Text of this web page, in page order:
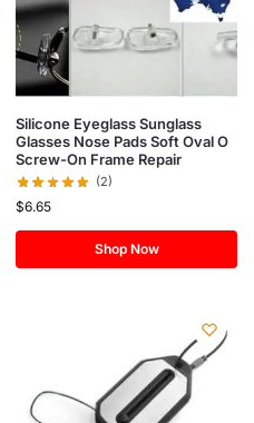
Silicone Eyeglass Sunglass
Glasses Nose Pads Soft Oval O
Screw-On Frame Repair
(2)
$6.65
Shop Now